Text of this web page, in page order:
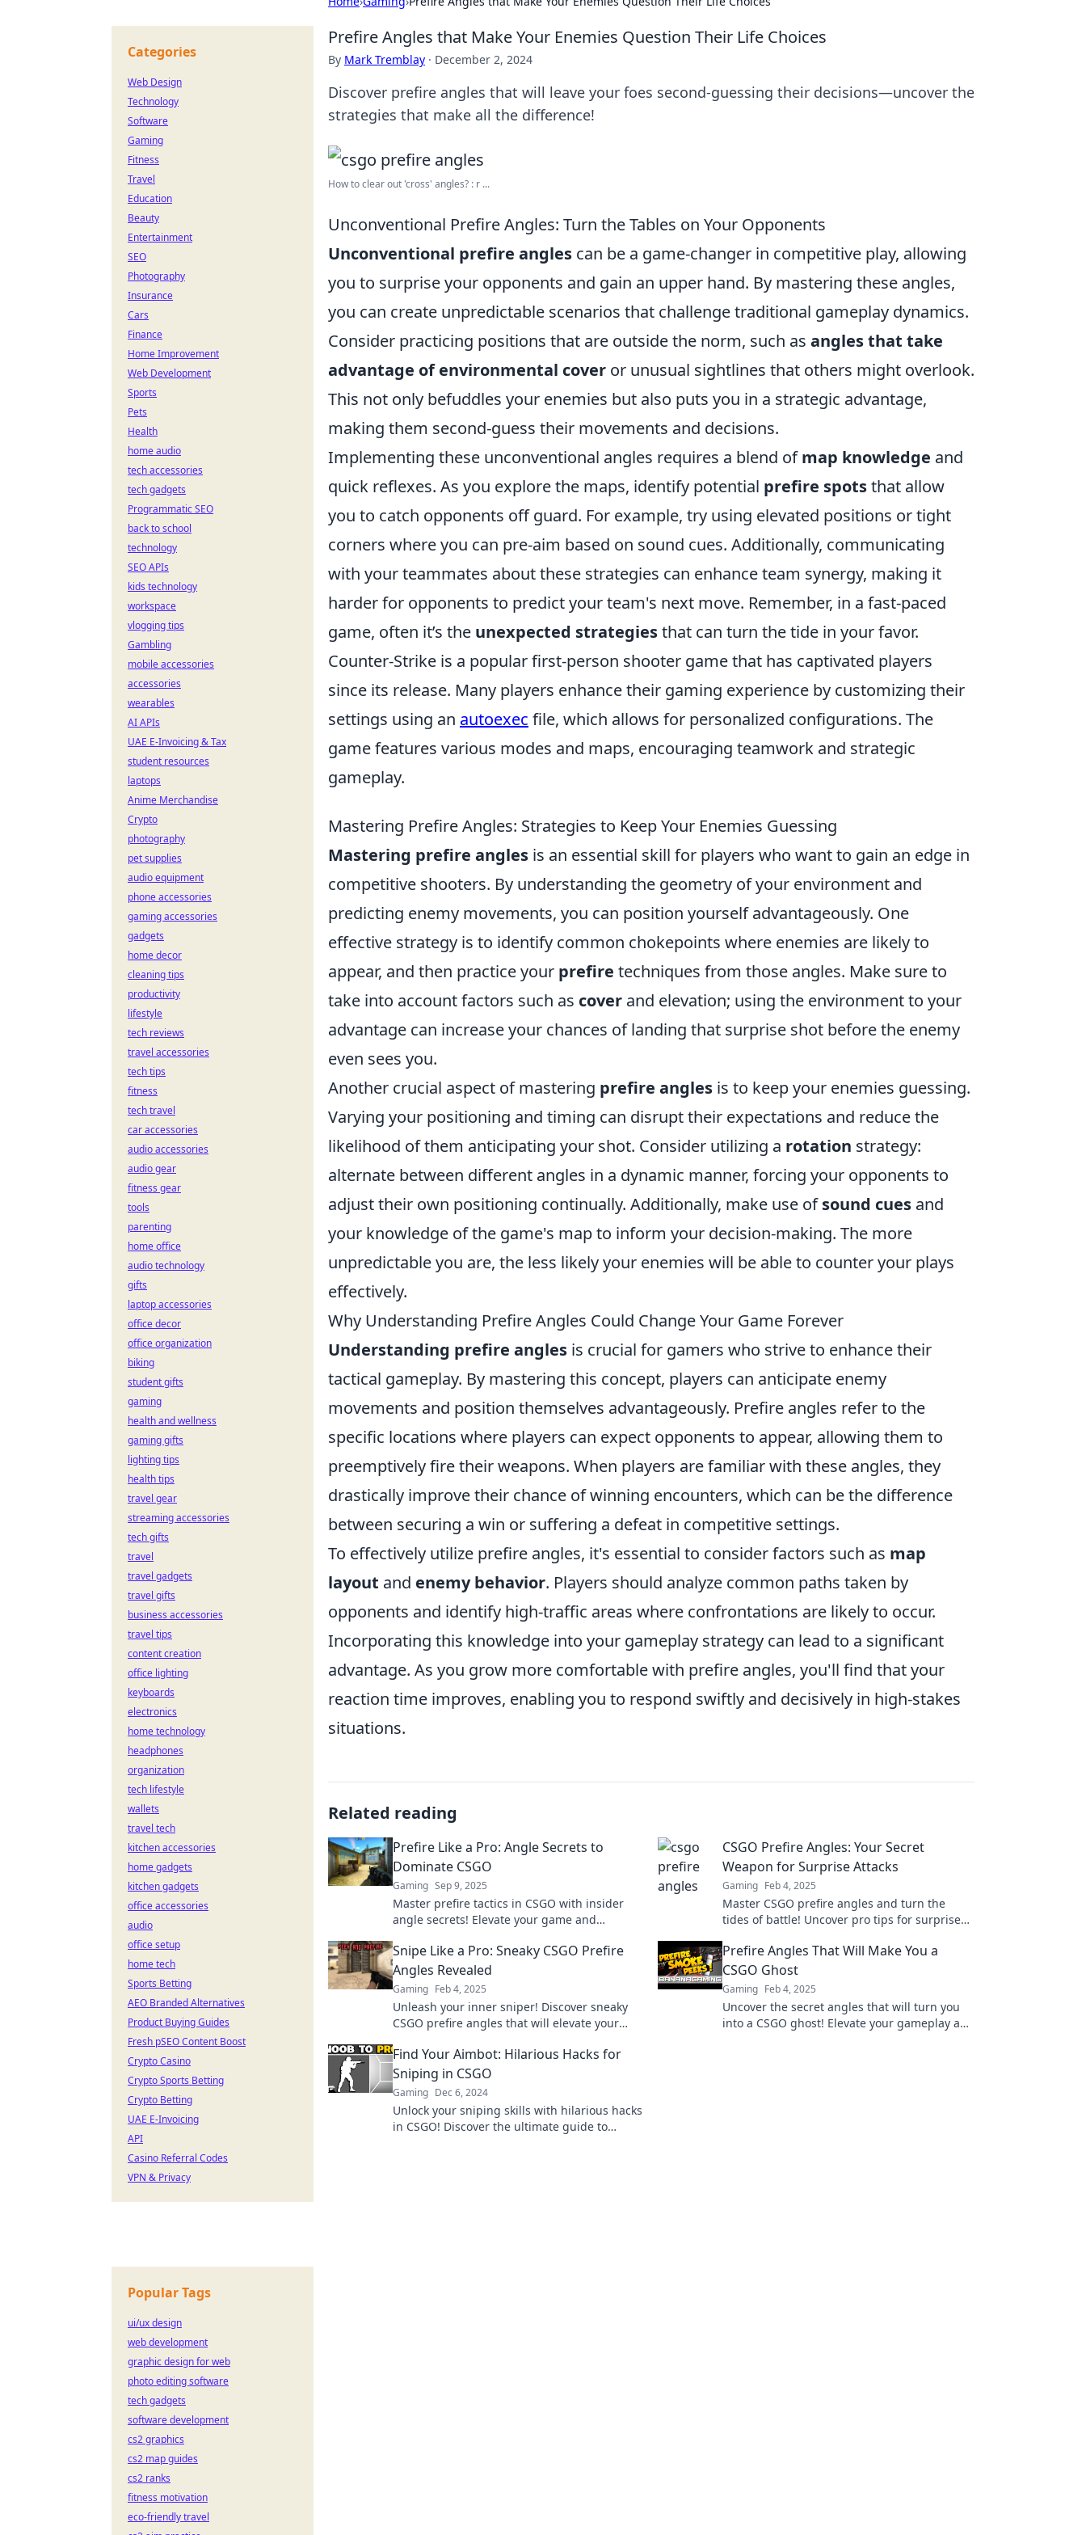
Prefire Angles that Make Your Enemies Question Their Life Choices
By Mark Tremblay · December 2, 2024
Discover prefire angles that will leave your foes second-guessing their decisions—uncover the
strategies that make all the difference!
How to clear out 'cross' angles? : r ...
Unconventional Prefire Angles: Turn the Tables on Your Opponents
Unconventional prefire angles can be a game-changer in competitive play, allowing
you to surprise your opponents and gain an upper hand. By mastering these angles,
you can create unpredictable scenarios that challenge traditional gameplay dynamics.
Consider practicing positions that are outside the norm, such as angles that take
advantage of environmental cover or unusual sightlines that others might overlook.
This not only befuddles your enemies but also puts you in a strategic advantage,
making them second-guess their movements and decisions.
Implementing these unconventional angles requires a blend ofmap knowledge and
quick reflexes. As you explore the maps, identify potential prefire spotsthat allow
you to catch opponents off guard. For example, try using elevated positions or tight
corners where you can pre-aim based on sound cues. Additionally, communicating
with your teammates about these strategies can enhance team synergy, making it
harder for opponents to predict your team's next move. Remember, in a fast-paced
game, often it’s the unexpected strategiesthat can turn the tide in your favor.
Counter-Strike is a popular first-person shooter game that has captivated players
since its release. Many players enhance their gaming experience by customizing their
settings using an autoexec file, which allows for personalized configurations. The
game features various modes and maps, encouraging teamwork and strategic
gameplay.
Mastering Prefire Angles: Strategies to Keep Your Enemies Guessing
Mastering prefire angles is an essential skill for players who want to gain an edge in
competitive shooters. By understanding the geometry of your environment and
predicting enemy movements, you can position yourself advantageously. One
effective strategy is to identify common chokepoints where enemies are likely to
appear, and then practice your prefire techniques from those angles. Make sure to
take into account factors such as cover and elevation; using the environment to your
advantage can increase your chances of landing that surprise shot before the enemy
even sees you.
Another crucial aspect of mastering prefire angles is to keep your enemies guessing.
Varying your positioning and timing can disrupt their expectations and reduce the
likelihood of them anticipating your shot. Consider utilizing a rotation strategy:
alternate between different angles in a dynamic manner, forcing your opponents to
adjust their own positioning continually. Additionally, make use ofsound cues and
your knowledge of the game's map to inform your decision-making. The more
unpredictable you are, the less likely your enemies will be able to counter your plays
effectively.
Why Understanding Prefire Angles Could Change Your Game Forever
Understanding prefire angles is crucial for gamers who strive to enhance their
tactical gameplay. By mastering this concept, players can anticipate enemy
movements and position themselves advantageously. Prefire angles refer to the
specific locations where players can expect opponents to appear, allowing them to
preemptively fire their weapons. When players are familiar with these angles, they
drastically improve their chance of winning encounters, which can be the difference
between securing a win or suffering a defeat in competitive settings.
To effectively utilize prefire angles, it's essential to consider factors such as map
layout and enemy behavior. Players should analyze common paths taken by
opponents and identify high-traffic areas where confrontations are likely to occur.
Incorporating this knowledge into your gameplay strategy can lead to a significant
advantage. As you grow more comfortable with prefire angles, you'll find that your
reaction time improves, enabling you to respond swiftly and decisively in high-stakes
situations.
Related reading
Prefire Like a Pro: Angle Secrets to
Dominate CSGO
Gaming Sep 9, 2025
Master prefire tactics in CSGO with insider
angle secrets! Elevate your game and
CSGO Prefire Angles: Your Secret
Weapon for Surprise Attacks
Gaming Feb 4, 2025
Master CSGO prefire angles and turn the
tides of battle! Uncover pro tips for surprise
Snipe Like a Pro: Sneaky CSGO Prefire
Angles Revealed
Gaming Feb 4, 2025
Unleash your inner sniper! Discover sneaky
CSGO prefire angles that will elevate your
Prefire Angles That Will Make You a
CSGO Ghost
Gaming Feb 4, 2025
Uncover the secret angles that will turn you
into a CSGO ghost! Elevate your gameplay and
Find Your Aimbot: Hilarious Hacks for
Sniping in CSGO
Gaming Dec 6, 2024
Unlock your sniping skills with hilarious hacks
in CSGO! Discover the ultimate guide to
Categories
Web Design
Technology
Software
Gaming
Fitness
Travel
Education
Beauty
Entertainment
SEO
Photography
Insurance
Cars
Finance
Home Improvement
Web Development
Sports
Pets
Health
home audio
tech accessories
tech gadgets
Programmatic SEO
back to school
technology
SEO APIs
kids technology
workspace
vlogging tips
Gambling
mobile accessories
accessories
wearables
AI APIs
UAE E-Invoicing & Tax
student resources
laptops
Anime Merchandise
Crypto
photography
pet supplies
audio equipment
phone accessories
gaming accessories
gadgets
home decor
cleaning tips
productivity
lifestyle
tech reviews
travel accessories
tech tips
fitness
tech travel
car accessories
audio accessories
audio gear
fitness gear
tools
parenting
home office
audio technology
gifts
laptop accessories
office decor
office organization
biking
student gifts
gaming
health and wellness
gaming gifts
lighting tips
health tips
travel gear
streaming accessories
tech gifts
travel
travel gadgets
travel gifts
business accessories
travel tips
content creation
office lighting
keyboards
electronics
home technology
headphones
organization
tech lifestyle
wallets
travel tech
kitchen accessories
home gadgets
kitchen gadgets
office accessories
audio
office setup
home tech
Sports Betting
AEO Branded Alternatives
Product Buying Guides
Fresh pSEO Content Boost
Crypto Casino
Crypto Sports Betting
Crypto Betting
UAE E-Invoicing
API
Casino Referral Codes
VPN & Privacy
Popular Tags
ui/ux design
web development
graphic design for web
photo editing software
tech gadgets
software development
cs2 graphics
cs2 map guides
cs2 ranks
fitness motivation
eco-friendly travel